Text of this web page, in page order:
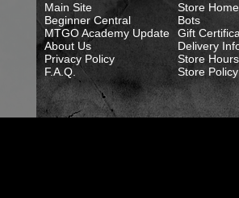
Main Site
Beginner Central
MTGO Academy Update
About Us
Privacy Policy
F.A.Q.
Store
Bots
Gift
Delivery
Store Hours
Store Policy